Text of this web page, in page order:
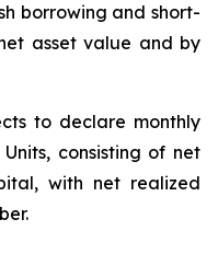
borrowing and short-
asset value and by
to declare monthly
consisting of net
with net realized